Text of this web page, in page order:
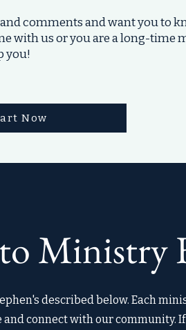
comments and want you to
with us or you are a long-time
you!
Now
Ministry
described below. Each
connect with our community.